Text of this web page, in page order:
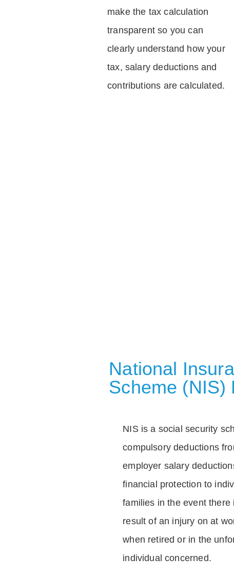
make the tax calculation
transparent so you can
clearly understand how your
tax, salary deductions and
contributions are calculated.
National
Scheme (NIS)
NIS is a social security
compulsory deductions
employer salary
financial protection to
families in the event there
result of an injury on at
when retired or in the
individual concerned.